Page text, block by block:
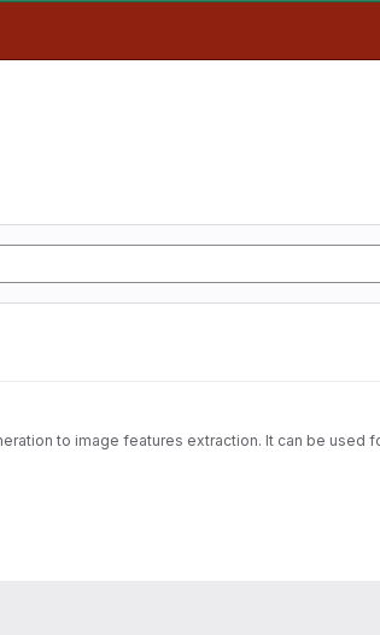
to image features extraction. It can be used